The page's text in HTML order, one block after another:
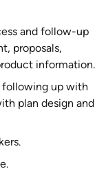
and follow-up
proposals,
information.
following up with
plan design and